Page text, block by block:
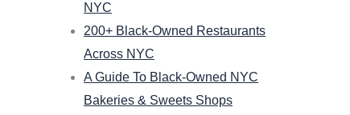
NYC
200+ Black-Owned Restaurants
Across NYC
A Guide To Black-Owned NYC
Bakeries & Sweets Shops